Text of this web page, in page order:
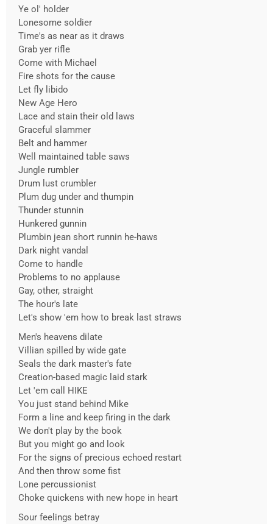
Ye ol' holder
Lonesome soldier
Time's as near as it draws
Grab yer rifle
Come with Michael
Fire shots for the cause
Let fly libido
New Age Hero
Lace and stain their old laws
Graceful slammer
Belt and hammer
Well maintained table saws
Jungle rumbler
Drum lust crumbler
Plum dug under and thumpin
Thunder stunnin
Hunkered gunnin
Plumbin jean short runnin he-haws
Dark night vandal
Come to handle
Problems to no applause
Gay, other, straight
The hour's late
Let's show 'em how to break last straws
Men's heavens dilate
Villian spilled by wide gate
Seals the dark master's fate
Creation-based magic laid stark
Let 'em call HIKE
You just stand behind Mike
Form a line and keep firing in the dark
We don't play by the book
But you might go and look
For the signs of precious echoed restart
And then throw some fist
Lone percussionist
Choke quickens with new hope in heart
Sour feelings betray